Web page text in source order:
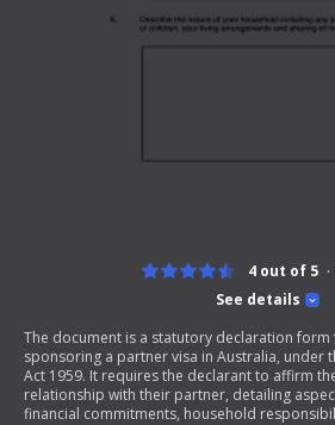
See details
4 out of 5
The document is a statutory declaration
sponsoring a partner visa in Australia, under
Act 1959. It requires the declarant to affirm
relationship with their partner, detailing
financial commitments, household